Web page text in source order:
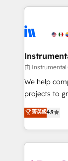
tune-ups,
HubSpot,
eminent
Elite
Premier
Won
HubSpot Rising Star Why us?
potential of the
HubSpot
Hourly-fee
由 Instrumental
We help
projects to
Hire an
HubSpot
team to
experience
菁英級4.9